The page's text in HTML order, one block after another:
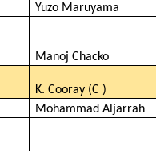
Yuzo Maruyama
Manoj Chacko
K. Cooray (C )
Mohammad Aljarrah